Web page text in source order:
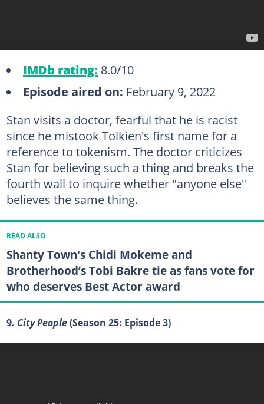
IMDb rating: 8.0/10
Episode aired on: February 9, 2022
Stan visits a doctor, fearful that he is racist
since he mistook Tolkien's first name for a
reference to tokenism. The doctor criticizes
Stan for believing such a thing and breaks the
fourth wall to inquire whether "anyone else"
believes the same thing.
READ ALSO
Shanty Town's Chidi Mokeme and
Brotherhood’s Tobi Bakre tie as fans vote for
who deserves Best Actor award
9. City People(Season 25: Episode 3)